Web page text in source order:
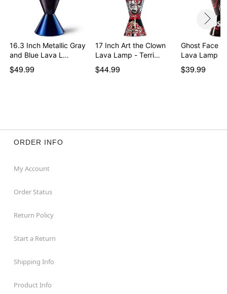
LAVA LAMP TROUBLESHOOTING GUIDE
Item# 04281580
16.3 Inch Metallic Gray
and Blue Lava L…
$49.99
17 Inch Art the Clown
Lava Lamp - Terri…
$44.99
Ghost Face
Lava Lamp
$39.99
ORDER INFO
My Account
Order Status
Return Policy
Start a Return
Shipping Info
Product Info